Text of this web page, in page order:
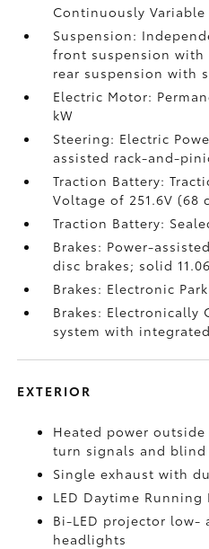
Continuously Variable
Suspension:
front suspension
rear suspension with
Electric Motor:
kW
Steering: Electric
assisted rack-and-
Traction Battery:
Voltage of 251.6V (68
Traction Battery:
Brakes: Power-
disc brakes; solid
Brakes: Electronic
Brakes: Electronically
system with
EXTERIOR
Heated power
turn signals and
Single exhaust with
LED Daytime Running
Bi-LED projector low-
headlights